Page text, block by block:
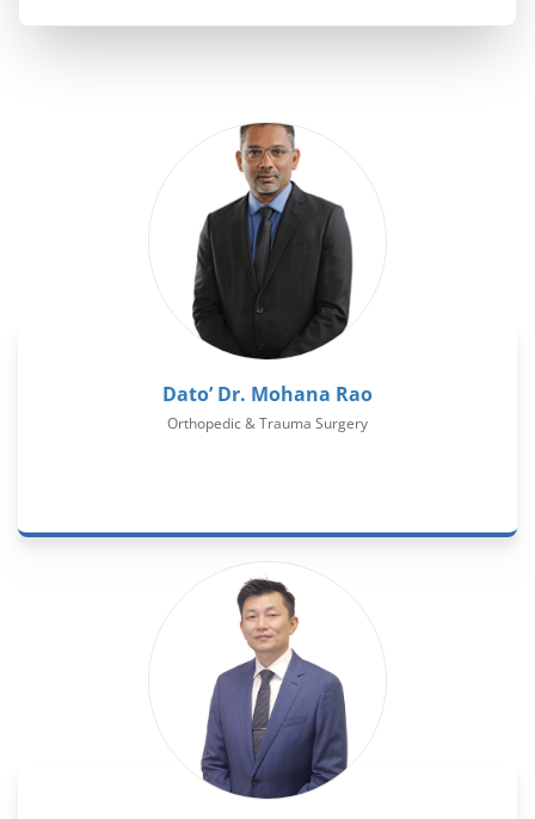
Dato’ Dr. Mohana Rao
Orthopedic & Trauma Surgery